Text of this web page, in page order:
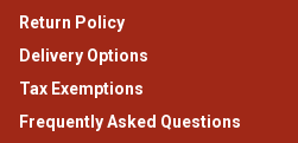
Return Policy
Delivery Options
Tax Exemptions
Frequently Asked Questions